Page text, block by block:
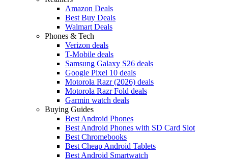
Amazon Deals
Best Buy Deals
Walmart Deals
Phones & Tech
Verizon deals
T-Mobile deals
Samsung Galaxy S26 deals
Google Pixel 10 deals
Motorola Razr (2026) deals
Motorola Razr Fold deals
Garmin watch deals
Buying Guides
Best Android Phones
Best Android Phones with SD Card Slot
Best Chromebooks
Best Cheap Android Tablets
Best Android Smartwatch